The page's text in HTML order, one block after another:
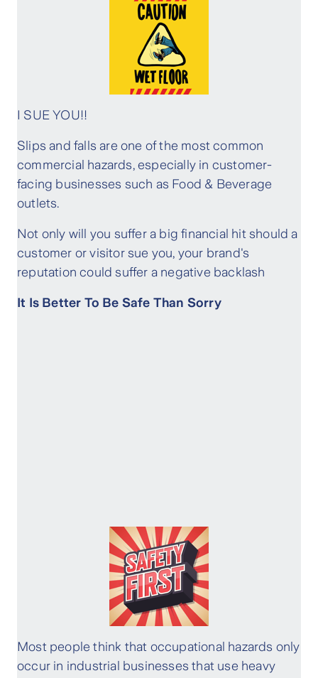
I SUE YOU!!
Slips and falls are one of the most common
commercial hazards, especially in customer-
facing businesses such as Food & Beverage
outlets.
Not only will you suffer a big financial hit should a
customer or visitor sue you, your brand's
reputation could suffer a negative backlash
It Is Better To Be Safe Than Sorry
Most people think that occupational hazards only
occur in industrial businesses that use heavy